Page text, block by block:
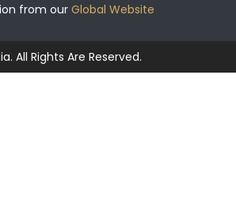
from our Global Website
All Rights Are Reserved.